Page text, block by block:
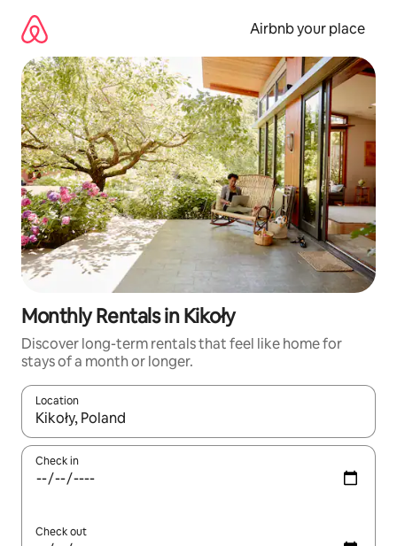
content
Airbnb your place
Monthly Rentals in Kikoły
Discover long-term rentals that feel like home for
stays of a month or longer.
Location
When results are available, navigate with the up and down
Check in
Check out